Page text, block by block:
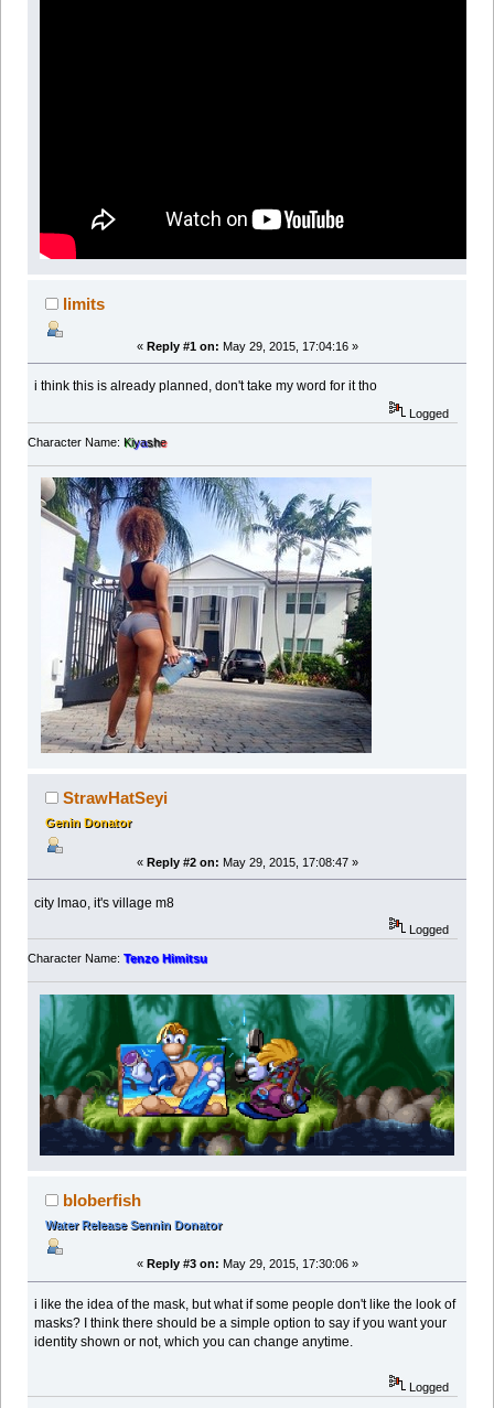
limits
« Reply #1 on: May 29, 2015, 17:04:16 »
i think this is already planned, don't take my word for it tho
Logged
Character Name: Kiyashe
StrawHatSeyi
Genin Donator
« Reply #2 on: May 29, 2015, 17:08:47 »
city lmao, it's village m8
Logged
Character Name: Tenzo Himitsu
bloberfish
Water Release Sennin Donator
« Reply #3 on: May 29, 2015, 17:30:06 »
i like the idea of the mask, but what if some people don't like the look of
masks? I think there should be a simple option to say if you want your
identity shown or not, which you can change anytime.
Logged